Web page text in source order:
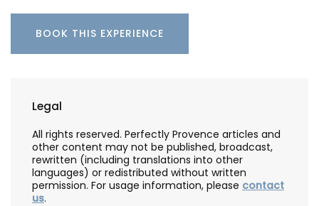
BOOK THIS EXPERIENCE
Legal
All rights reserved. Perfectly Provence articles and
other content may not be published, broadcast,
rewritten (including translations into other
languages) or redistributed without written
permission. For usage information, please contact
us.